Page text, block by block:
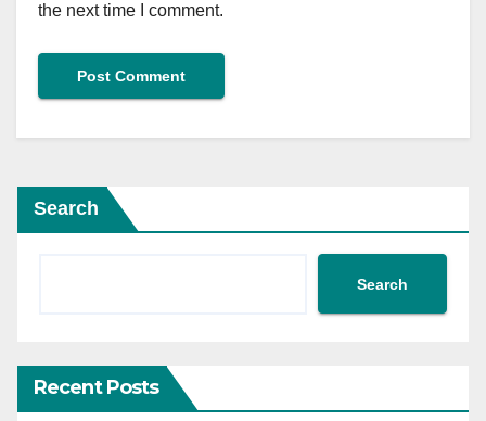
the next time I comment.
Search
Search
Recent Posts